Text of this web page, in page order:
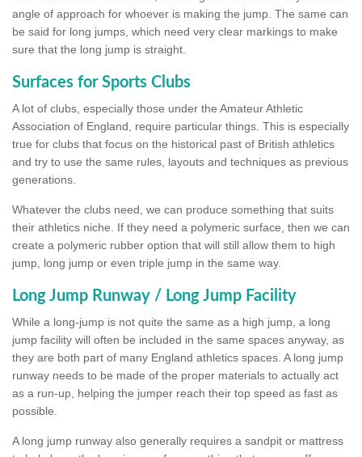
angle of approach for whoever is making the jump. The same can
be said for long jumps, which need very clear markings to make
sure that the long jump is straight.
Surfaces for Sports Clubs
A lot of clubs, especially those under the Amateur Athletic
Association of England, require particular things. This is especially
true for clubs that focus on the historical past of British athletics
and try to use the same rules, layouts and techniques as previous
generations.
Whatever the clubs need, we can produce something that suits
their athletics niche. If they need a polymeric surface, then we can
create a polymeric rubber option that will still allow them to high
jump, long jump or even triple jump in the same way.
Long Jump Runway / Long Jump Facility
While a long-jump is not quite the same as a high jump, a long
jump facility will often be included in the same spaces anyway, as
they are both part of many England athletics spaces. A long jump
runway needs to be made of the proper materials to actually act
as a run-up, helping the jumper reach their top speed as fast as
possible.
A long jump runway also generally requires a sandpit or mattress